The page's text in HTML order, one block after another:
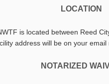
LOCATION
is located between Reed
address will be on your
NOTARIZED